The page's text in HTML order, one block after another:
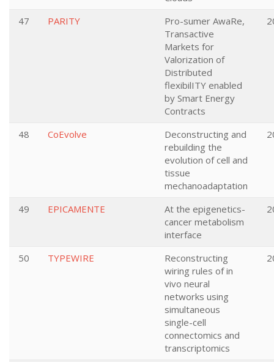
47
PARITY
Pro-sumer AwaRe,
Transactive
Markets for
Valorization of
Distributed
flexibilITY enabled
by Smart Energy
Contracts
48 CoEvolve
Deconstructing and
rebuilding the
evolution of cell and
tissue
mechanoadaptation
49 EPICAMENTE
At the epigenetics-
cancer metabolism
interface
50 TYPEWIRE
Reconstructing
wiring rules of in
vivo neural
networks using
simultaneous
single-cell
connectomics and
transcriptomics